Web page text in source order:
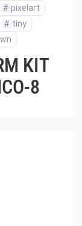
# pixelart
# tiny
KIT
8